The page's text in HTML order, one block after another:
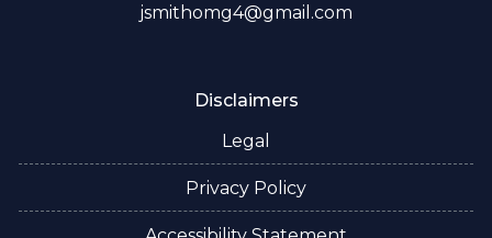
jsmithomg4@gmail.com
Disclaimers
Legal
Privacy Policy